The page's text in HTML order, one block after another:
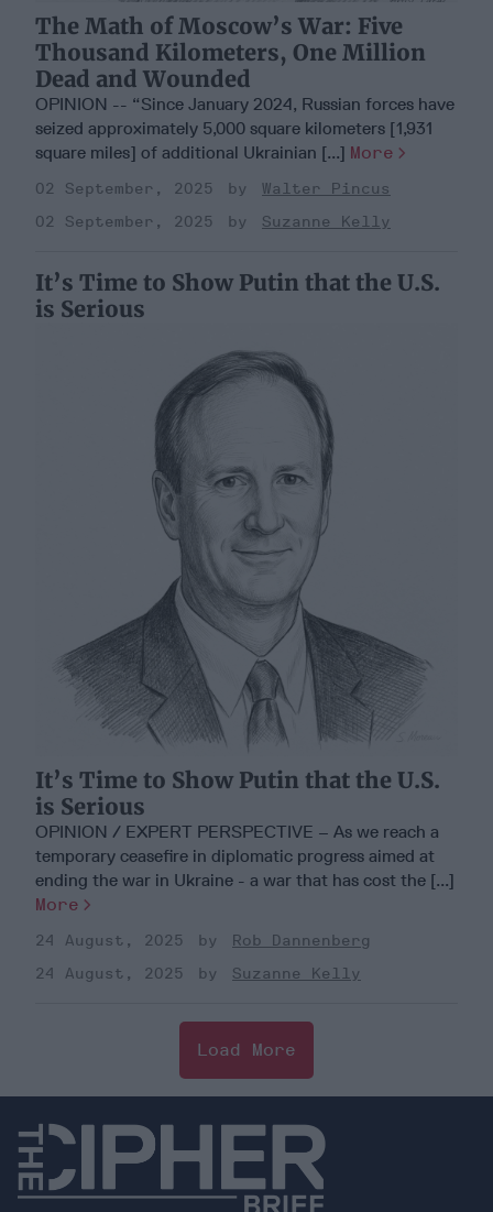
The Math of Moscow’s War: Five
Thousand Kilometers, One Million
Dead and Wounded
OPINION -- “Since January 2024, Russian forces have
seized approximately 5,000 square kilometers [1,931
square miles] of additional Ukrainian [...] More
02 September, 2025
Walter Pincus
02 September, 2025
Suzanne Kelly
It’s Time to Show Putin that the U.S.
is Serious
It’s Time to Show Putin that the U.S.
is Serious
OPINION / EXPERT PERSPECTIVE – As we reach a
temporary ceasefire in diplomatic progress aimed at
ending the war in Ukraine - a war that has cost the [...]
More
24 August, 2025
Rob Dannenberg
24 August, 2025
Suzanne Kelly
Load More